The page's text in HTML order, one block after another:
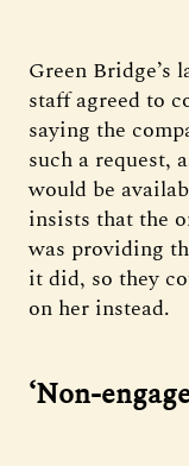
Green Bridge’s
staff agreed to
saying the
such a request,
would be
insists that the
was providing
it did, so they
on her instead.
‘Non-